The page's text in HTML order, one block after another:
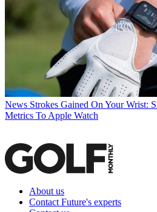
News Strokes Gained On Your Wrist:
Metrics To Apple Watch
About us
Contact Future's experts